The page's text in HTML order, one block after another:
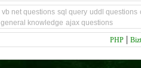
vb net questions sql query uddl questions
general knowledge ajax questions
PHP |